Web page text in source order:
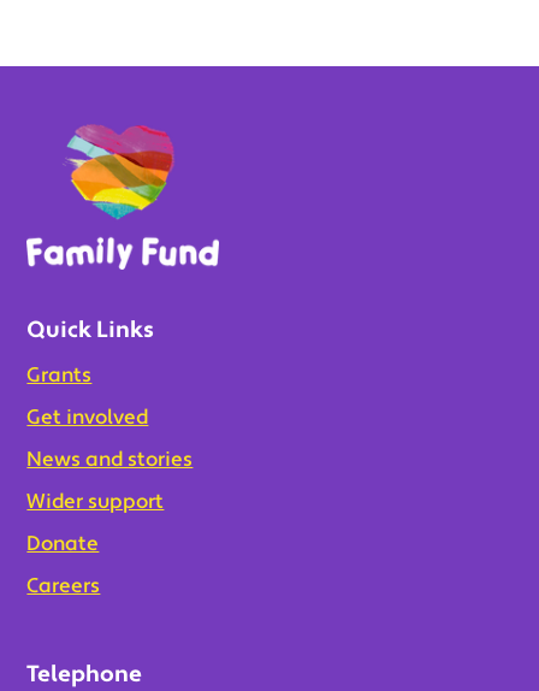
Quick Links
Grants
Get involved
News and stories
Wider support
Donate
Careers
Telephone